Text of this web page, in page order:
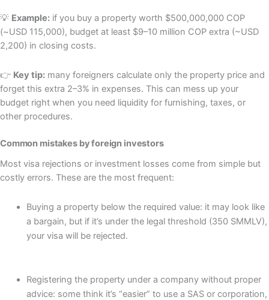
💡 Example: if you buy a property worth $500,000,000 COP
(~USD 115,000), budget at least $9–10 million COP extra (~USD
2,200) in closing costs.
👉 Key tip: many foreigners calculate only the property price and
forget this extra 2–3% in expenses. This can mess up your
budget right when you need liquidity for furnishing, taxes, or
other procedures.
Common mistakes by foreign investors
Most visa rejections or investment losses come from simple but
costly errors. These are the most frequent:
Buying a property below the required value: it may look like
a bargain, but if it’s under the legal threshold (350 SMMLV),
your visa will be rejected.
Registering the property under a company without proper
advice: some think it’s “easier” to use a SAS or corporation,